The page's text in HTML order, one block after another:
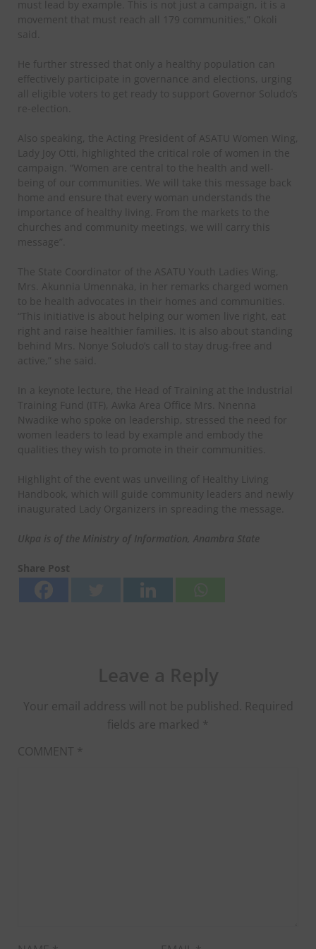
must lead by example. This is not just a campaign, it is a
movement that must reach all 179 communities,” Okoli
said.
He further stressed that only a healthy population can
effectively participate in governance and elections, urging
all eligible voters to get ready to support Governor Soludo’s
re-election.
Also speaking, the Acting President of ASATU Women Wing,
Lady Joy Otti, highlighted the critical role of women in the
campaign. “Women are central to the health and well-
being of our communities. We will take this message back
home and ensure that every woman understands the
importance of healthy living. From the markets to the
churches and community meetings, we will carry this
message”.
The State Coordinator of the ASATU Youth Ladies Wing,
Mrs. Akunnia Umennaka, in her remarks charged women
to be health advocates in their homes and communities.
“This initiative is about helping our women live right, eat
right and raise healthier families. It is also about standing
behind Mrs. Nonye Soludo’s call to stay drug-free and
active,” she said.
In a keynote lecture, the Head of Training at the Industrial
Training Fund (ITF), Awka Area Office Mrs. Nnenna
Nwadike who spoke on leadership, stressed the need for
women leaders to lead by example and embody the
qualities they wish to promote in their communities.
Highlight of the event was unveiling of Healthy Living
Handbook, which will guide community leaders and newly
inaugurated Lady Organizers in spreading the message.
Ukpa is of the Ministry of Information, Anambra State
Share Post
Your email address will not be published. Required
fields are marked *
COMMENT *